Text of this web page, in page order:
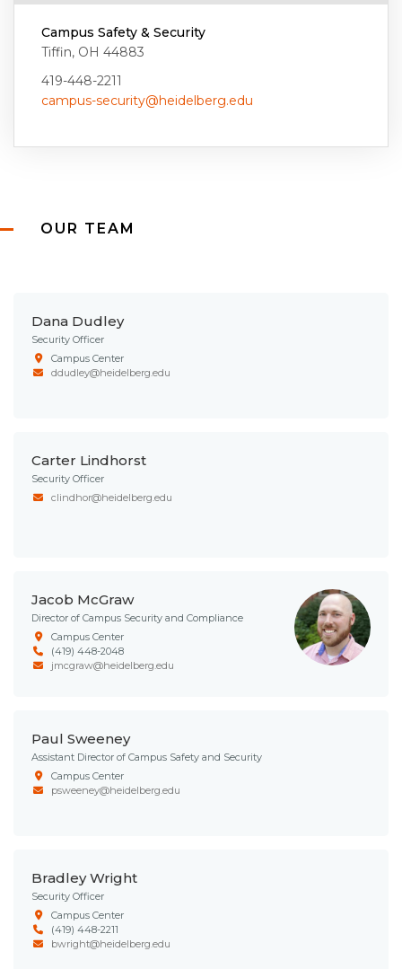
Campus Safety & Security
Tiffin, OH 44883
419-448-2211
campus-security@heidelberg.edu
OUR TEAM
Dana Dudley
Security Officer
Campus Center
ddudley@heidelberg.edu
Carter Lindhorst
Security Officer
clindhor@heidelberg.edu
Jacob McGraw
Director of Campus Security and Compliance
Campus Center
(419) 448-2048
jmcgraw@heidelberg.edu
Paul Sweeney
Assistant Director of Campus Safety and Security
Campus Center
psweeney@heidelberg.edu
Bradley Wright
Security Officer
Campus Center
(419) 448-2211
bwright@heidelberg.edu